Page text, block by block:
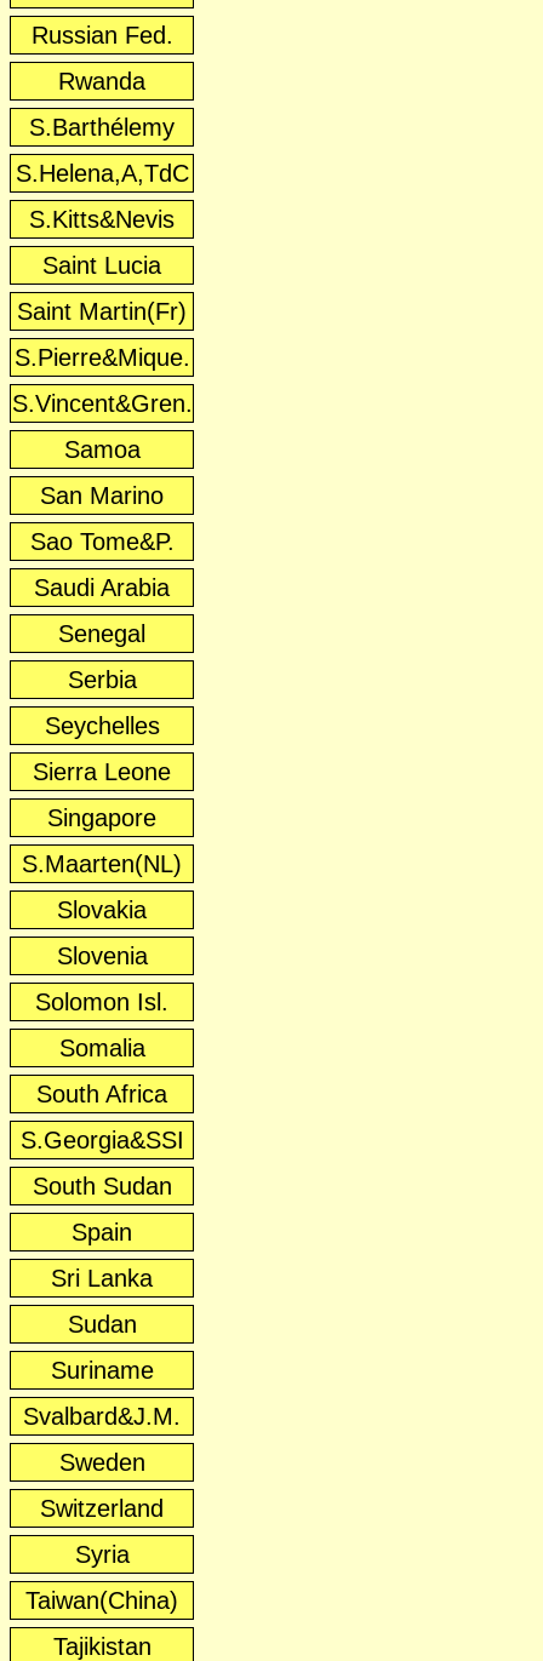
Russian Fed.
Rwanda
S.Barthélemy
S.Helena,A,TdC
S.Kitts&Nevis
Saint Lucia
Saint Martin(Fr)
S.Pierre&Mique.
S.Vincent&Gren.
Samoa
San Marino
Sao Tome&P.
Saudi Arabia
Senegal
Serbia
Seychelles
Sierra Leone
Singapore
S.Maarten(NL)
Slovakia
Slovenia
Solomon Isl.
Somalia
South Africa
S.Georgia&SSI
South Sudan
Spain
Sri Lanka
Sudan
Suriname
Svalbard&J.M.
Sweden
Switzerland
Syria
Taiwan(China)
Tajikistan